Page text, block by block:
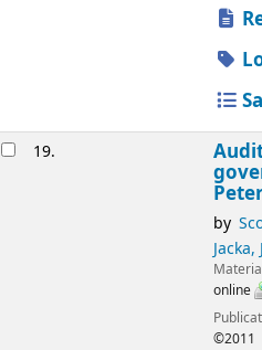
19.
by
Jacka,
online
©2011